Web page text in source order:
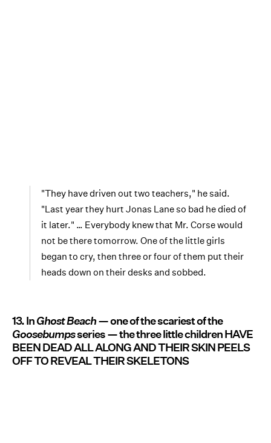
"They have driven out two teachers," he said.
"Last year they hurt Jonas Lane so bad he died of
it later." … Everybody knew that Mr. Corse would
not be there tomorrow. One of the little girls
began to cry, then three or four of them put their
heads down on their desks and sobbed.
13. InGhost Beach —one of the scariest of the
Goosebumpsseries — the three little children HAVE
BEEN DEAD ALL ALONG AND THEIR SKIN PEELS
OFF TO REVEAL THEIR SKELETONS